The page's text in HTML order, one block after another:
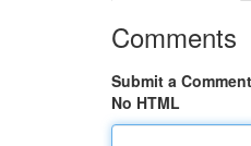
Comments
Submit a Comment
No HTML